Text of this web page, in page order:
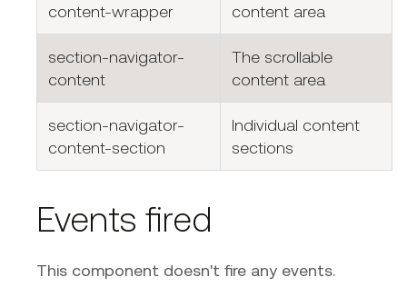
content-wrapper
content area
section-navigator-
content
The scrollable
content area
section-navigator-
content-section
Individual content
sections
Events fired
This component doesn't fire any events.